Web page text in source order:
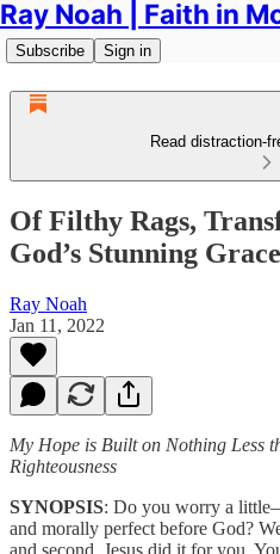
Ray Noah | Faith in
Subscribe Sign in
Read distraction-
Of Filthy Rags,
God’s Stunning Grace
Ray Noah
Jan 11, 2022
My Hope is Built on Nothing Less
Righteousness
SYNOPSIS: Do you worry a
and morally perfect before God?
and second, Jesus did it for you.